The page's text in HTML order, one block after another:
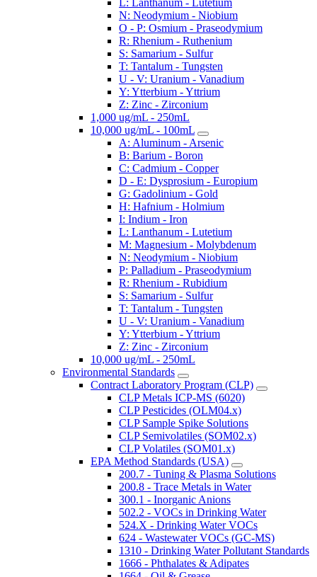
L: Lanthanum - Lutetium
N: Neodymium - Niobium
O - P: Osmium - Praseodymium
R: Rhenium - Ruthenium
S: Samarium - Sulfur
T: Tantalum - Tungsten
U - V: Uranium - Vanadium
Y: Ytterbium - Yttrium
Z: Zinc - Zirconium
1,000 ug/mL - 250mL
10,000 ug/mL - 100mL
A: Aluminum - Arsenic
B: Barium - Boron
C: Cadmium - Copper
D - E: Dysprosium - Europium
G: Gadolinium - Gold
H: Hafnium - Holmium
I: Indium - Iron
L: Lanthanum - Lutetium
M: Magnesium - Molybdenum
N: Neodymium - Niobium
P: Palladium - Praseodymium
R: Rhenium - Rubidium
S: Samarium - Sulfur
T: Tantalum - Tungsten
U - V: Uranium - Vanadium
Y: Ytterbium - Yttrium
Z: Zinc - Zirconium
10,000 ug/mL - 250mL
Environmental Standards
Contract Laboratory Program (CLP)
CLP Metals ICP-MS (6020)
CLP Pesticides (OLM04.x)
CLP Sample Spike Solutions
CLP Semivolatiles (SOM02.x)
CLP Volatiles (SOM01.x)
EPA Method Standards (USA)
200.7 - Tuning & Plasma Solutions
200.8 - Trace Metals in Water
300.1 - Inorganic Anions
502.2 - VOCs in Drinking Water
524.X - Drinking Water VOCs
624 - Wastewater VOCs (GC-MS)
1310 - Drinking Water Pollutant Standards
1666 - Phthalates & Adipates